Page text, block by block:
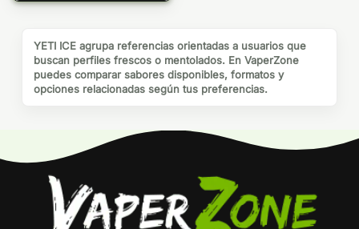
YETI ICE agrupa referencias orientadas a usuarios que
buscan perfiles frescos o mentolados. En VaperZone
puedes comparar sabores disponibles, formatos y
opciones relacionadas según tus preferencias.